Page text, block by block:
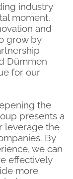
industry
moment,
and
grow by
Dümmen
for our
the
presents a
leverage the
By
we can
effectively
more